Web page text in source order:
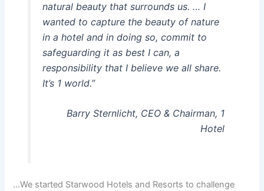
natural beauty that surrounds us. … I
wanted to capture the beauty of nature
in a hotel and in doing so, commit to
safeguarding it as best I can, a
responsibility that I believe we all share.
It’s 1 world.”
Barry Sternlicht, CEO & Chairman, 1
Hotel
…We started Starwood Hotels and Resorts to challenge